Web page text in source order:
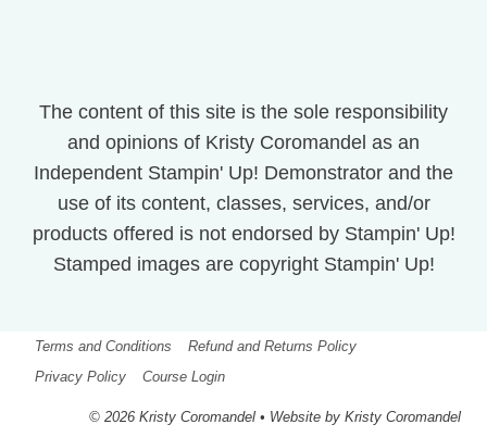
The content of this site is the sole responsibility
and opinions of Kristy Coromandel as an
Independent Stampin' Up! Demonstrator and the
use of its content, classes, services, and/or
products offered is not endorsed by Stampin' Up!
Stamped images are copyright Stampin' Up!
Terms and Conditions
Refund and Returns Policy
Privacy Policy
Course Login
© 2026 Kristy Coromandel • Website by Kristy Coromandel